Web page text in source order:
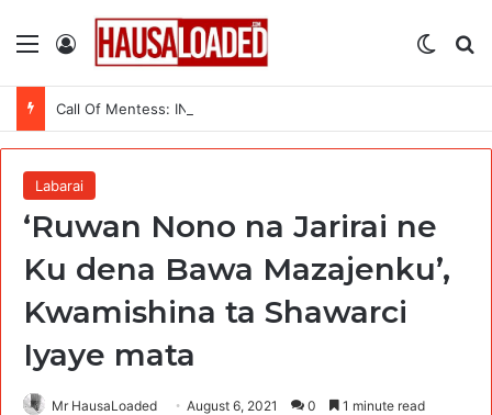
Menu Log In
Labarai
‘Ruwan Nono na Jarirai ne
Ku dena Bawa Mazajenku’,
Kwamishina ta Shawarci
Iyaye mata
Mr HausaLoaded August 6, 2021 0 1 minute read